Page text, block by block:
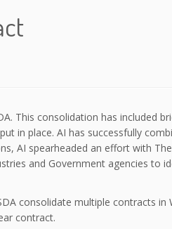
This consolidation has included
in place. AI has successfully
AI spearheaded an effort with
and Government agencies to
consolidate multiple contracts in
contract.